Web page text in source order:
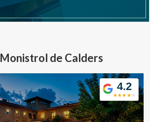
Monistrol de Calders
4.2